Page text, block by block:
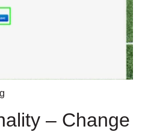
– Change